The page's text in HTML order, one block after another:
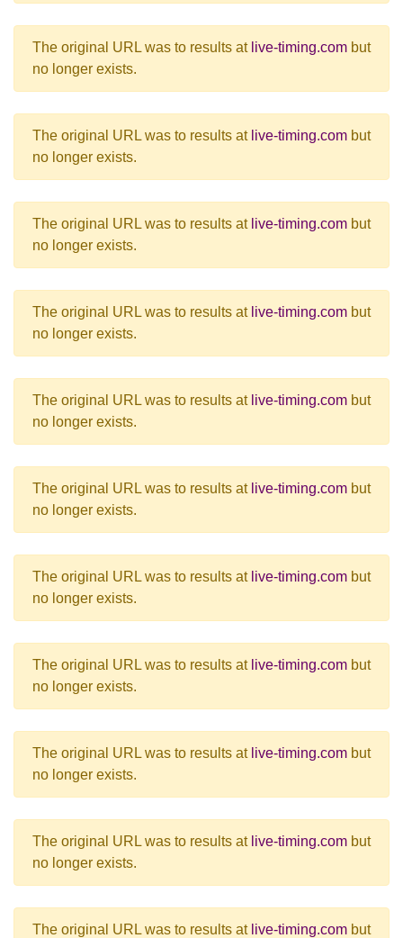
The original URL was to results at live-timing.com but
no longer exists.
The original URL was to results at live-timing.com but
no longer exists.
The original URL was to results at live-timing.com but
no longer exists.
The original URL was to results at live-timing.com but
no longer exists.
The original URL was to results at live-timing.com but
no longer exists.
The original URL was to results at live-timing.com but
no longer exists.
The original URL was to results at live-timing.com but
no longer exists.
The original URL was to results at live-timing.com but
no longer exists.
The original URL was to results at live-timing.com but
no longer exists.
The original URL was to results at live-timing.com but
no longer exists.
The original URL was to results at live-timing.com but